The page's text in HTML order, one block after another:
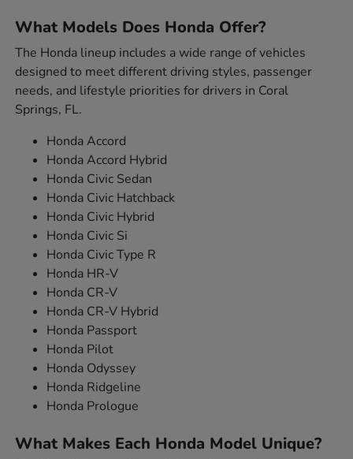
What Models Does Honda Offer?
The Honda lineup includes a wide range of vehicles
designed to meet different driving styles, passenger
needs, and lifestyle priorities for drivers in Coral
Springs, FL.
Honda Accord
Honda Accord Hybrid
Honda Civic Sedan
Honda Civic Hatchback
Honda Civic Hybrid
Honda Civic Si
Honda Civic Type R
Honda HR-V
Honda CR-V
Honda CR-V Hybrid
Honda Passport
Honda Pilot
Honda Odyssey
Honda Ridgeline
Honda Prologue
What Makes Each Honda Model Unique?